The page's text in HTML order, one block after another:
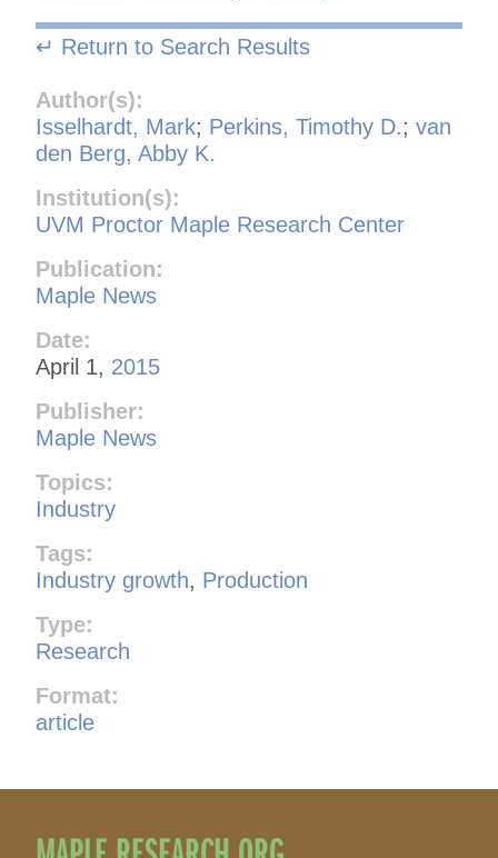
↵ Return to Search Results
Author(s):
Isselhardt, Mark; Perkins, Timothy D.; van
den Berg, Abby K.
Institution(s):
UVM Proctor Maple Research Center
Publication:
Maple News
Date:
April 1, 2015
Publisher:
Maple News
Topics:
Industry
Tags:
Industry growth, Production
Type:
Research
Format:
article